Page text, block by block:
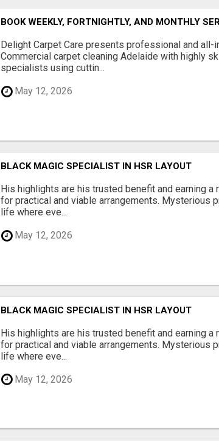
BOOK WEEKLY, FORTNIGHTLY, AND MONTHLY
Delight Carpet Care presents professional and all-
Commercial carpet cleaning Adelaide with highly
specialists using cuttin...
May 12, 2026
BLACK MAGIC SPECIALIST IN HSR LAYOUT
His highlights are his trusted benefit and earning a
for practical and viable arrangements. Mysterious
life where eve...
May 12, 2026
BLACK MAGIC SPECIALIST IN HSR LAYOUT
His highlights are his trusted benefit and earning a
for practical and viable arrangements. Mysterious
life where eve...
May 12, 2026